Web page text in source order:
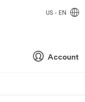
Account
US - EN